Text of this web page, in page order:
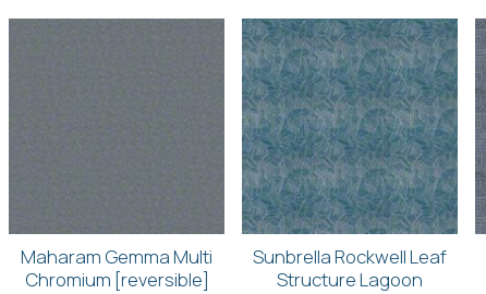
Maharam Gemma Multi
Chromium [reversible]
Sunbrella Rockwell Leaf
Structure Lagoon